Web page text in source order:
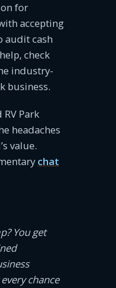
for
accepting
audit cash
check
industry-
business.
Park
headaches
value.
chat
You get
chance